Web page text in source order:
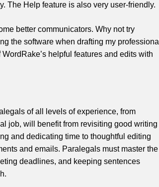
The Help feature is also very user-friendly.
better communicators. Why not try
the software when drafting my professional
helpful features and edits with
of all levels of experience, from
job, will benefit from revisiting good writing
and dedicating time to thoughtful editing
and emails. Paralegals must master the
deadlines, and keeping sentences